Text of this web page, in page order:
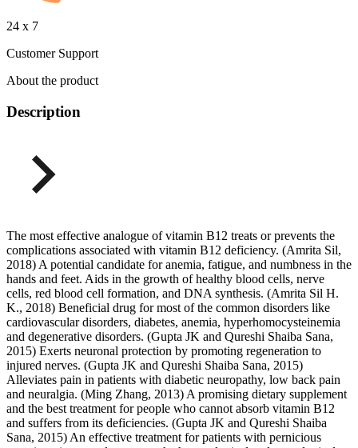
24 x 7
Customer Support
About the product
Description
The most effective analogue of vitamin B12 treats or prevents the
complications associated with vitamin B12 deficiency. (Amrita Sil,
2018) A potential candidate for anemia, fatigue, and numbness in the
hands and feet. Aids in the growth of healthy blood cells, nerve
cells, red blood cell formation, and DNA synthesis. (Amrita Sil H.
K., 2018) Beneficial drug for most of the common disorders like
cardiovascular disorders, diabetes, anemia, hyperhomocysteinemia
and degenerative disorders. (Gupta JK and Qureshi Shaiba Sana,
2015) Exerts neuronal protection by promoting regeneration to
injured nerves. (Gupta JK and Qureshi Shaiba Sana, 2015)
Alleviates pain in patients with diabetic neuropathy, low back pain
and neuralgia. (Ming Zhang, 2013) A promising dietary supplement
and the best treatment for people who cannot absorb vitamin B12
and suffers from its deficiencies. (Gupta JK and Qureshi Shaiba
Sana, 2015) An effective treatment for patients with pernicious